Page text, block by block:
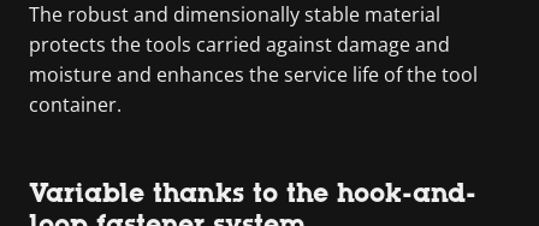
The robust and dimensionally stable material
protects the tools carried against damage and
moisture and enhances the service life of the tool
container.
Variable thanks to the hook-and-